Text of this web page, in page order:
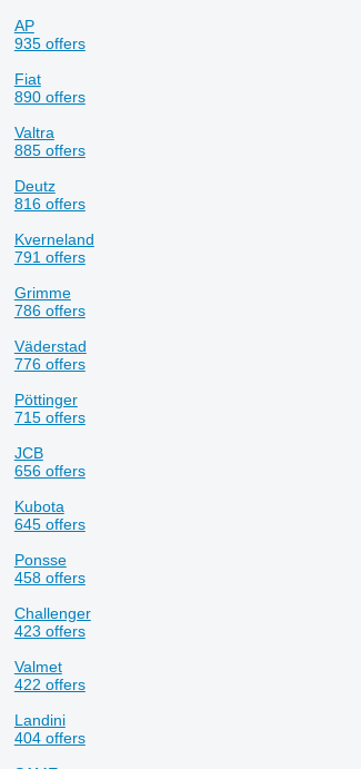
AP
935 offers
Fiat
890 offers
Valtra
885 offers
Deutz
816 offers
Kverneland
791 offers
Grimme
786 offers
Väderstad
776 offers
Pöttinger
715 offers
JCB
656 offers
Kubota
645 offers
Ponsse
458 offers
Challenger
423 offers
Valmet
422 offers
Landini
404 offers